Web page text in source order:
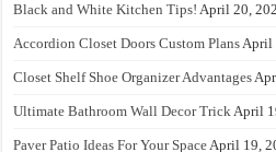
Black and White Kitchen Tips! April 20,
Accordion Closet Doors Custom PlansApril
Closet Shelf Shoe Organizer Advantages
Ultimate Bathroom Wall Decor TrickApril
Paver Patio Ideas For Your SpaceApril 19,